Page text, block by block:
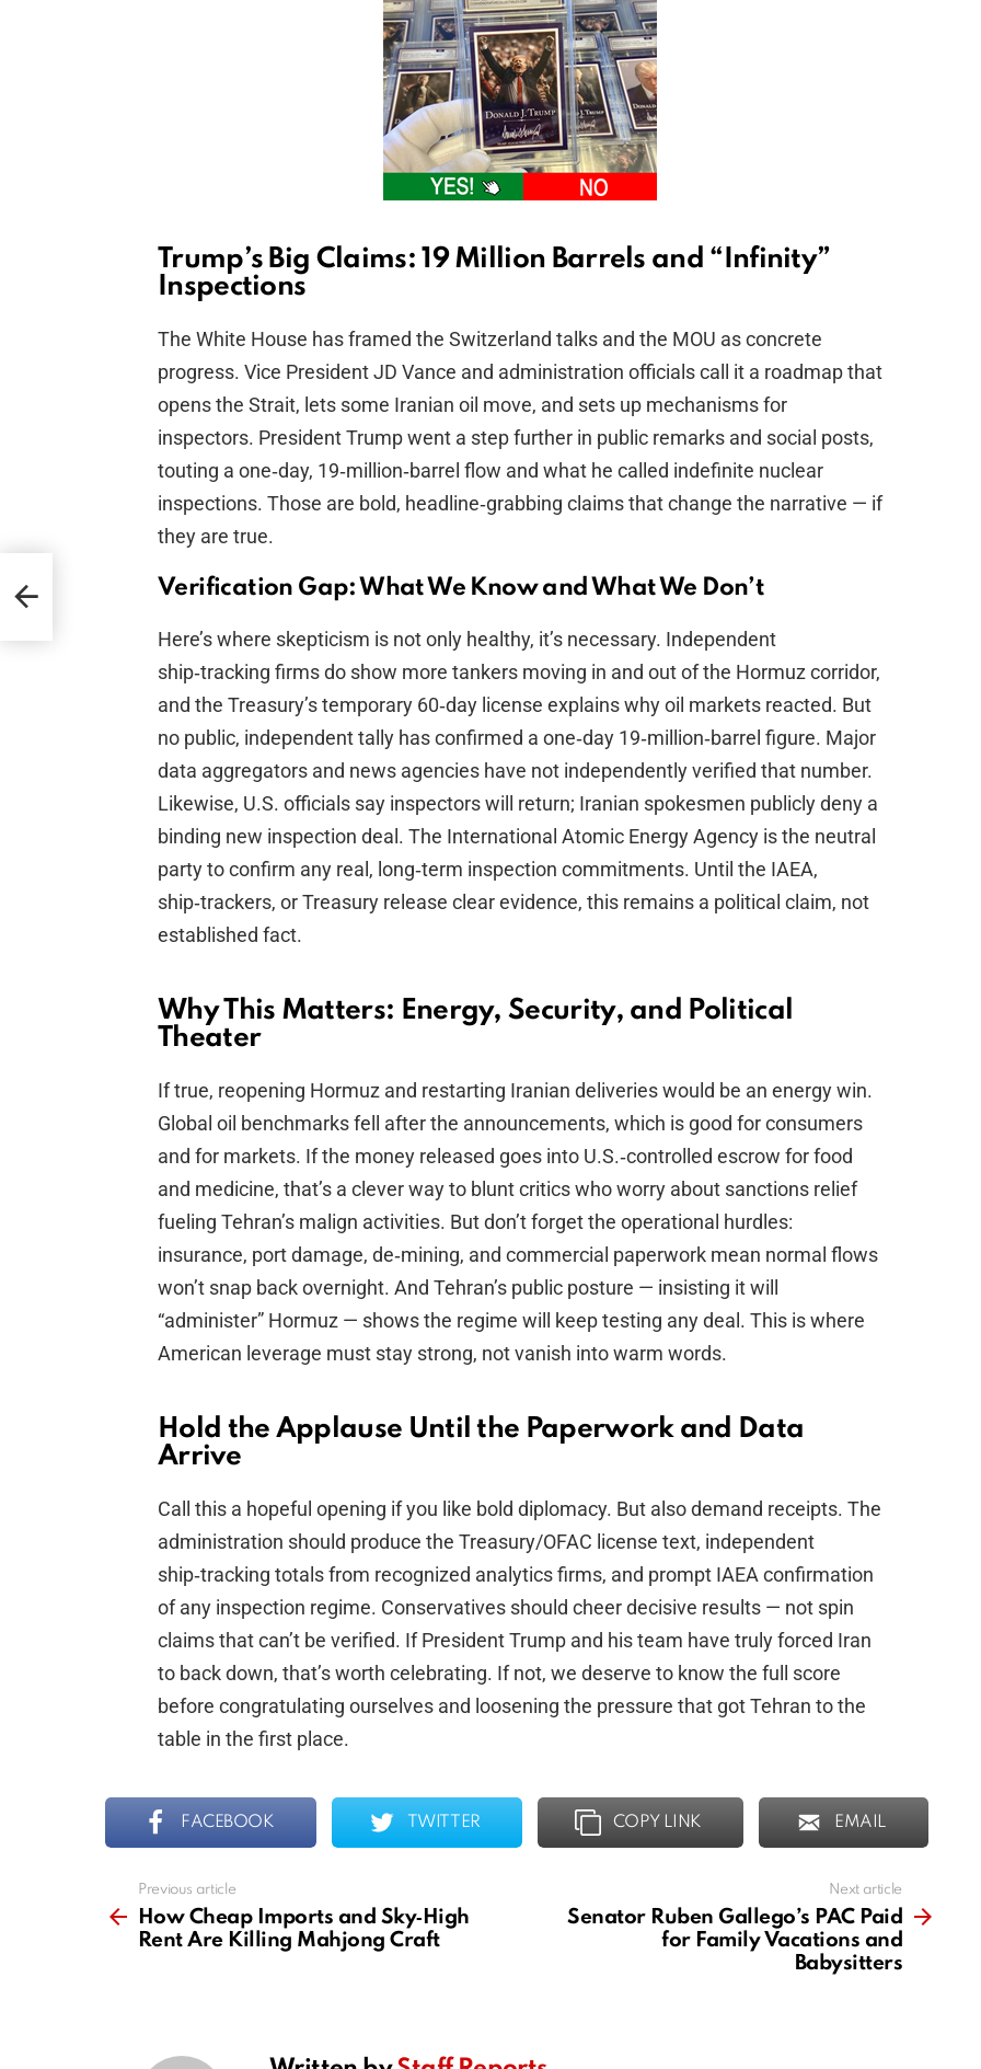
Trump’s Big Claims: 19 Million Barrels and “Infinity”
Inspections
The White House has framed the Switzerland talks and the MOU as concrete
progress. Vice President JD Vance and administration officials call it a roadmap that
opens the Strait, lets some Iranian oil move, and sets up mechanisms for
inspectors. President Trump went a step further in public remarks and social posts,
touting a one‑day, 19‑million‑barrel flow and what he called indefinite nuclear
inspections. Those are bold, headline‑grabbing claims that change the narrative — if
they are true.
Verification Gap: What We Know and What We Don’t
Here’s where skepticism is not only healthy, it’s necessary. Independent
ship‑tracking firms do show more tankers moving in and out of the Hormuz corridor,
and the Treasury’s temporary 60‑day license explains why oil markets reacted. But
no public, independent tally has confirmed a one‑day 19‑million‑barrel figure. Major
data aggregators and news agencies have not independently verified that number.
Likewise, U.S. officials say inspectors will return; Iranian spokesmen publicly deny a
binding new inspection deal. The International Atomic Energy Agency is the neutral
party to confirm any real, long‑term inspection commitments. Until the IAEA,
ship‑trackers, or Treasury release clear evidence, this remains a political claim, not
established fact.
Why This Matters: Energy, Security, and Political
Theater
If true, reopening Hormuz and restarting Iranian deliveries would be an energy win.
Global oil benchmarks fell after the announcements, which is good for consumers
and for markets. If the money released goes into U.S.‑controlled escrow for food
and medicine, that’s a clever way to blunt critics who worry about sanctions relief
fueling Tehran’s malign activities. But don’t forget the operational hurdles:
insurance, port damage, de‑mining, and commercial paperwork mean normal flows
won’t snap back overnight. And Tehran’s public posture — insisting it will
“administer” Hormuz — shows the regime will keep testing any deal. This is where
American leverage must stay strong, not vanish into warm words.
Hold the Applause Until the Paperwork and Data
Arrive
Call this a hopeful opening if you like bold diplomacy. But also demand receipts. The
administration should produce the Treasury/OFAC license text, independent
ship‑tracking totals from recognized analytics firms, and prompt IAEA confirmation
of any inspection regime. Conservatives should cheer decisive results — not spin
claims that can’t be verified. If President Trump and his team have truly forced Iran
to back down, that’s worth celebrating. If not, we deserve to know the full score
before congratulating ourselves and loosening the pressure that got Tehran to the
table in the first place.
FACEBOOK TWITTER COPY LINK EMAIL
more
Previous article
How Cheap Imports and Sky‑High
Rent Are Killing Mahjong Craft
Next article
Senator Ruben Gallego’s PAC Paid
for Family Vacations and
Babysitters